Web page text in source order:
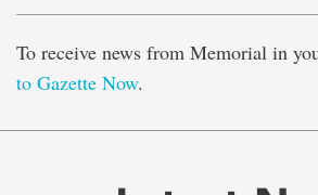
To receive news from Memorial in
to Gazette Now.